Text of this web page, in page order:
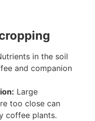
in the soil
and companion
Large
too close can
coffee plants.